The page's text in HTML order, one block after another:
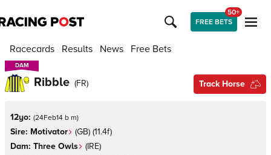
FREE BETS
50+
Racecards Results News Free Bets
DAM
DAM
Ribble (FR) Track Horse
12yo: (24Feb14 b m)
Sire: Motivator (GB) (11.4f)
Dam: Three Owls (IRE)